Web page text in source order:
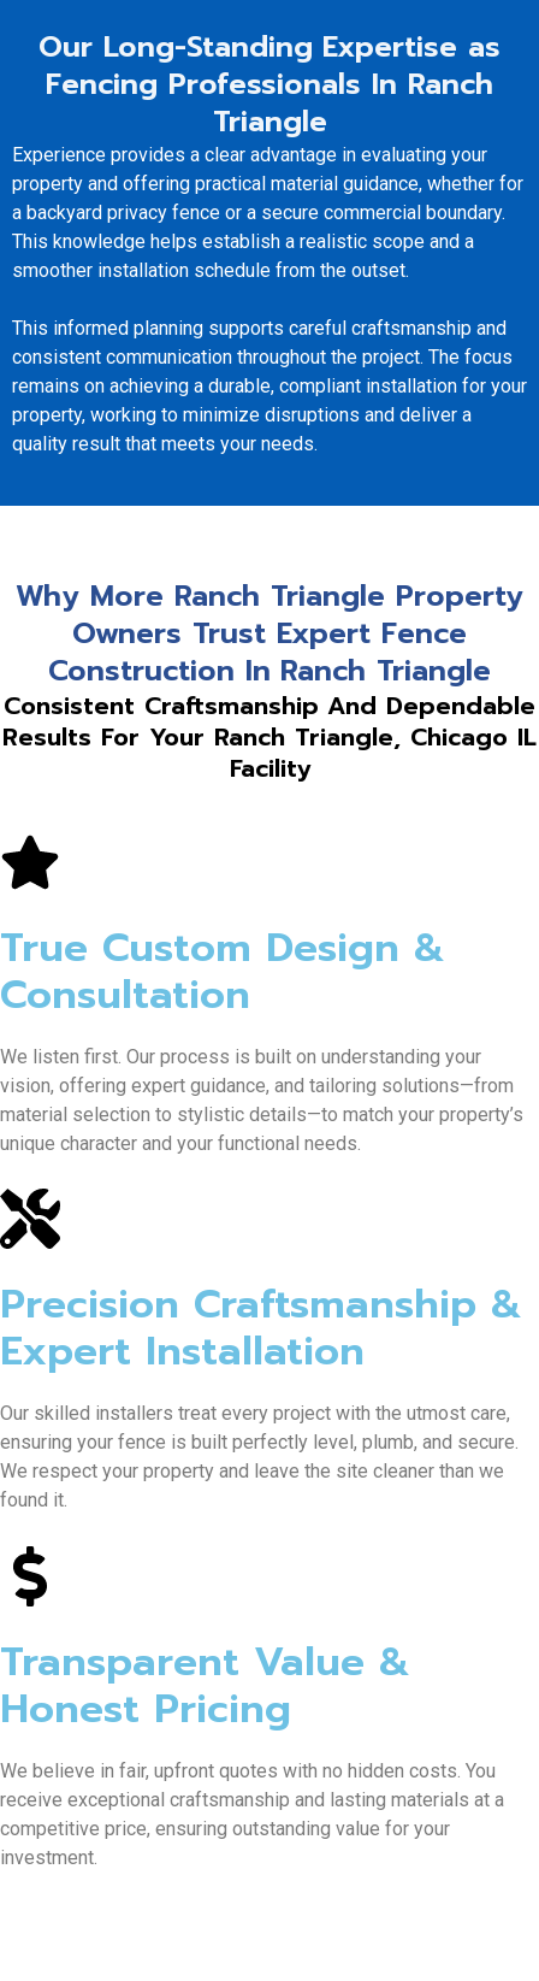
Our Long-Standing Expertise as
Fencing Professionals In Ranch
Triangle
Experience provides a clear advantage in evaluating your
property and offering practical material guidance, whether for
a backyard privacy fence or a secure commercial boundary.
This knowledge helps establish a realistic scope and a
smoother installation schedule from the outset.
This informed planning supports careful craftsmanship and
consistent communication throughout the project. The focus
remains on achieving a durable, compliant installation for your
property, working to minimize disruptions and deliver a
quality result that meets your needs.
Why More Ranch Triangle Property
Owners Trust Expert Fence
Construction In Ranch Triangle
Consistent Craftsmanship And Dependable
Results For Your Ranch Triangle, Chicago IL
Facility
True Custom Design &
Consultation
We listen first. Our process is built on understanding your
vision, offering expert guidance, and tailoring solutions—from
material selection to stylistic details—to match your property’s
unique character and your functional needs.
Precision Craftsmanship &
Expert Installation
Our skilled installers treat every project with the utmost care,
ensuring your fence is built perfectly level, plumb, and secure.
We respect your property and leave the site cleaner than we
found it.
Transparent Value &
Honest Pricing
We believe in fair, upfront quotes with no hidden costs. You
receive exceptional craftsmanship and lasting materials at a
competitive price, ensuring outstanding value for your
investment.